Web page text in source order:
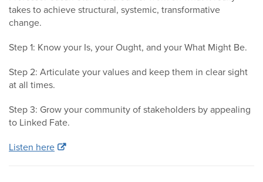
takes to achieve structural, systemic, transformative
change.
Step 1: Know your Is, your Ought, and your What Might Be.
Step 2: Articulate your values and keep them in clear sight
at all times.
Step 3: Grow your community of stakeholders by appealing
to Linked Fate.
Listen here